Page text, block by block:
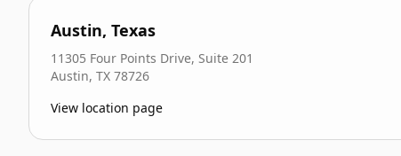
Austin, Texas
11305 Four Points Drive, Suite 201
Austin, TX 78726
View location page